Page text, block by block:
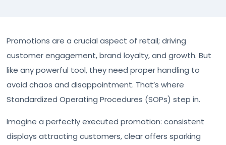
Promotions are a crucial aspect of retail; driving
customer engagement, brand loyalty, and growth. But
like any powerful tool, they need proper handling to
avoid chaos and disappointment. That’s where
Standardized Operating Procedures (SOPs) step in.
Imagine a perfectly executed promotion: consistent
displays attracting customers, clear offers sparking